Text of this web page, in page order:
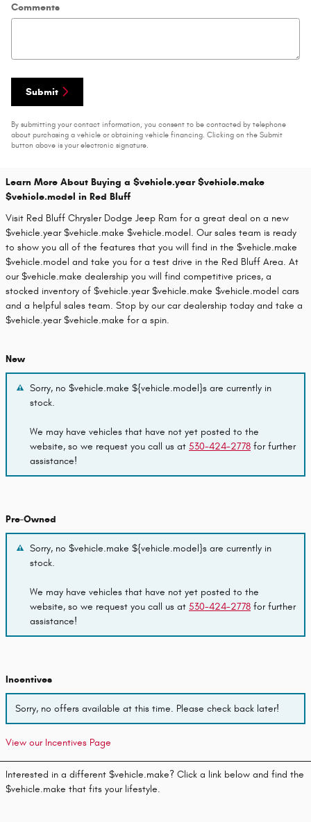
Comments
Submit
By submitting your contact information, you consent to be contacted by telephone
about purchasing a vehicle or obtaining vehicle financing. Clicking on the Submit
button above is your electronic signature.
Learn More About Buying a $vehicle.year $vehicle.make
$vehicle.model in Red Bluff
Visit Red Bluff Chrysler Dodge Jeep Ram for a great deal on a new
$vehicle.year $vehicle.make $vehicle.model. Our sales team is ready
to show you all of the features that you will find in the $vehicle.make
$vehicle.model and take you for a test drive in the Red Bluff Area. At
our $vehicle.make dealership you will find competitive prices, a
stocked inventory of $vehicle.year $vehicle.make $vehicle.model cars
and a helpful sales team. Stop by our car dealership today and take a
$vehicle.year $vehicle.make for a spin.
New
Sorry, no $vehicle.make ${vehicle.model}s are currently in
stock.
We may have vehicles that have not yet posted to the
website, so we request you call us at 530-424-2778 for further
assistance!
Pre-Owned
Sorry, no $vehicle.make ${vehicle.model}s are currently in
stock.
We may have vehicles that have not yet posted to the
website, so we request you call us at 530-424-2778 for further
assistance!
Incentives
Sorry, no offers available at this time. Please check back later!
View our Incentives Page
Interested in a different $vehicle.make? Click a link below and find the
$vehicle.make that fits your lifestyle.